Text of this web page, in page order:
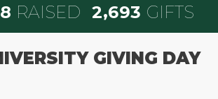
8 RAISED 2,693 GIFTS
GIVING DAY